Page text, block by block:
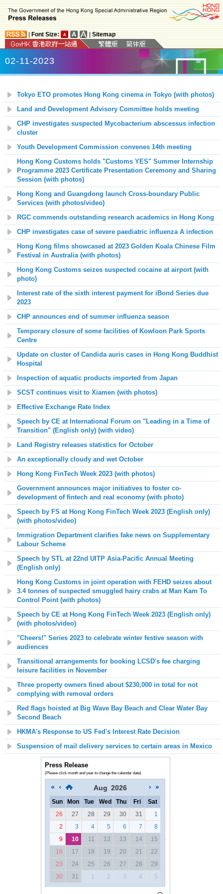
Font Size: Sitemap
02-11-2023
Tokyo ETO promotes Hong Kong cinema in Tokyo (with photos)
Land and Development Advisory Committee holds meeting
CHP investigates suspected Mycobacterium abscessus infection
cluster
Youth Development Commission convenes 14th meeting
Hong Kong Customs holds "Customs YES" Summer Internship
Programme 2023 Certificate Presentation Ceremony and Sharing
Session (with photos)
Hong Kong and Guangdong launch Cross-boundary Public
Services (with photos/video)
RGC commends outstanding research academics in Hong Kong
CHP investigates case of severe paediatric influenza A infection
Hong Kong films showcased at 2023 Golden Koala Chinese Film
Festival in Australia (with photos)
Hong Kong Customs seizes suspected cocaine at airport (with
photo)
Interest rate of the sixth interest payment for iBond Series due
2023
CHP announces end of summer influenza season
Temporary closure of some facilities of Kowloon Park Sports
Centre
Update on cluster of Candida auris cases in Hong Kong Buddhist
Hospital
Inspection of aquatic products imported from Japan
SCST continues visit to Xiamen (with photos)
Effective Exchange Rate Index
Speech by CE at International Forum on "Leading in a Time of
Transition" (English only) (with video)
Land Registry releases statistics for October
An exceptionally cloudy and wet October
Hong Kong FinTech Week 2023 (with photos)
Government announces major initiatives to foster co-
development of fintech and real economy (with photo)
Speech by FS at Hong Kong FinTech Week 2023 (English only)
(with photos/video)
Immigration Department clarifies fake news on Supplementary
Labour Scheme
Speech by STL at 22nd UITP Asia-Pacific Annual Meeting
(English only)
Hong Kong Customs in joint operation with FEHD seizes about
3.4 tonnes of suspected smuggled hairy crabs at Man Kam To
Control Point (with photos)
Speech by CE at Hong Kong FinTech Week 2023 (English only)
(with photos/video)
"Cheers!" Series 2023 to celebrate winter festive season with
audiences
Transitional arrangements for booking LCSD's fee charging
leisure facilities in November
Three property owners fined about $230,000 in total for not
complying with removal orders
Red flags hoisted at Big Wave Bay Beach and Clear Water Bay
Second Beach
HKMA's Response to US Fed's Interest Rate Decision
Suspension of mail delivery services to certain areas in Mexico
Press Release
(Please click month and year to change the calendar date)
Aug 2026
Sun Mon Tue Wed Thu Fri
Sat
26
27 28 29 30 31
1
2
3 4 5 6 7
8
9
10 11 12 13 14
15
16
17 18 19 20 21
22
23
24 25 26 27 28
29
30
31 1 2 3 4 5